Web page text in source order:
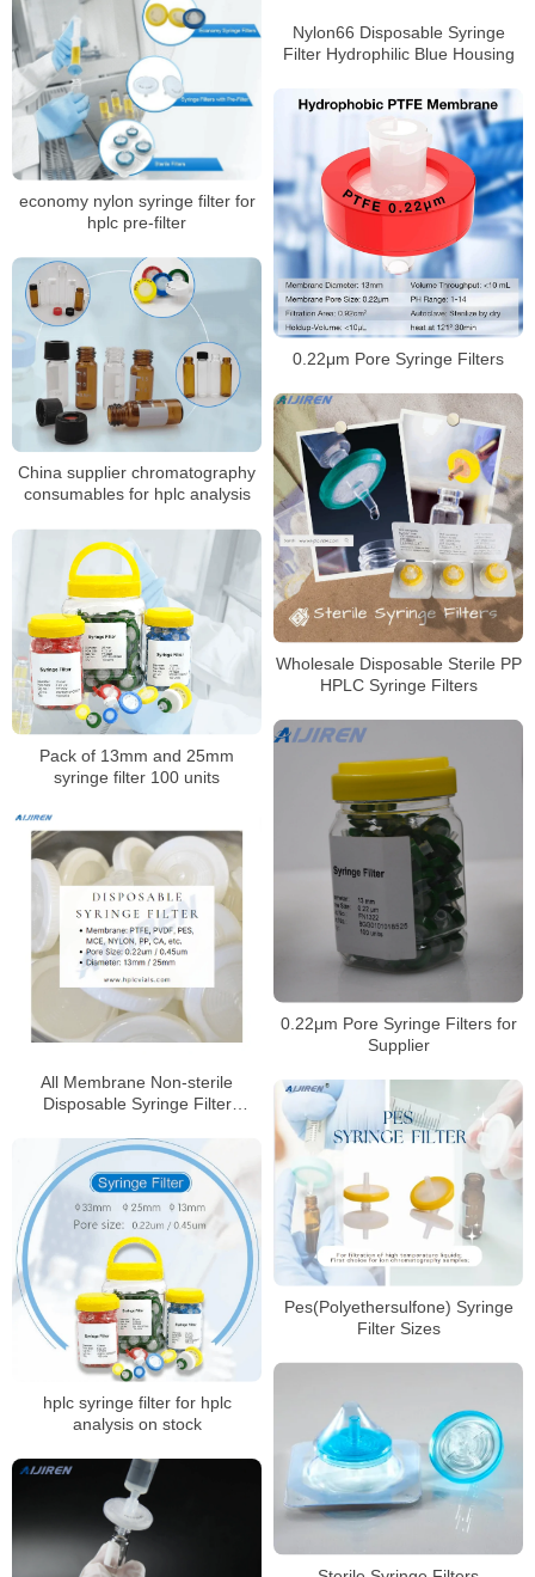
Nylon66 Disposable Syringe
Filter Hydrophilic Blue Housing
economy nylon syringe filter for
hplc pre-filter
0.22μm Pore Syringe Filters
China supplier chromatography
consumables for hplc analysis
Wholesale Disposable Sterile PP
HPLC Syringe Filters
Pack of 13mm and 25mm
syringe filter 100 units
0.22μm Pore Syringe Filters for
Supplier
All Membrane Non-sterile
Disposable Syringe Filter
Pes(Polyethersulfone) Syringe
Filter Sizes
hplc syringe filter for hplc
analysis on stock